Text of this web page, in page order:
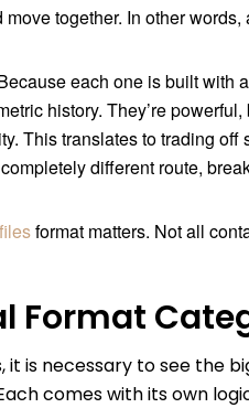
together. In other
each one is built with
history. They’re
This translates to trading
different route,
format matters. Not all
Format
it is necessary to see the
comes with its own